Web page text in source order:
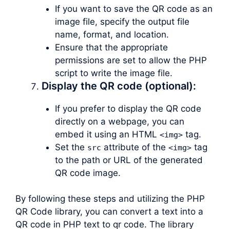
If you want to save the QR code as an
image file, specify the output file
name, format, and location.
Ensure that the appropriate
permissions are set to allow the PHP
script to write the image file.
Display the QR code (optional):
If you prefer to display the QR code
directly on a webpage, you can
embed it using an HTML <img>tag.
Set the src attribute of the <img>tag
to the path or URL of the generated
QR code image.
By following these steps and utilizing the PHP
QR Code library, you can convert a text into a
QR code in PHP text to qr code. The library